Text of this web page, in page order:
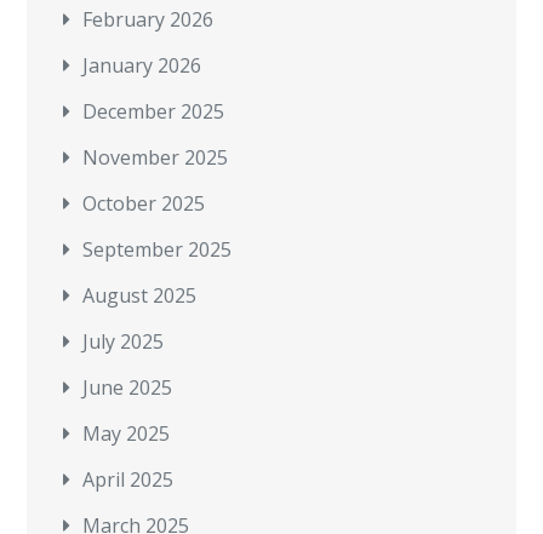
February 2026
January 2026
December 2025
November 2025
October 2025
September 2025
August 2025
July 2025
June 2025
May 2025
April 2025
March 2025